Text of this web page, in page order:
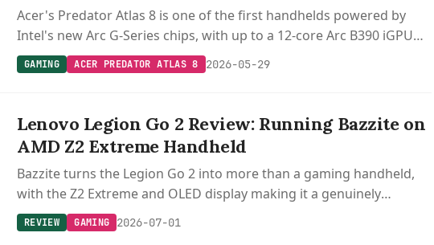
Acer's Predator Atlas 8 is one of the first handhelds powered by
Intel's new Arc G-Series chips, with up to a 12-core Arc B390 iGPU
and a 120 Hz display.
GAMING ACER PREDATOR ATLAS 8 2026-05-29
Lenovo Legion Go 2 Review: Running Bazzite on
AMD Z2 Extreme Handheld
Bazzite turns the Legion Go 2 into more than a gaming handheld,
with the Z2 Extreme and OLED display making it a genuinely
versatile Linux device.
REVIEW GAMING 2026-07-01